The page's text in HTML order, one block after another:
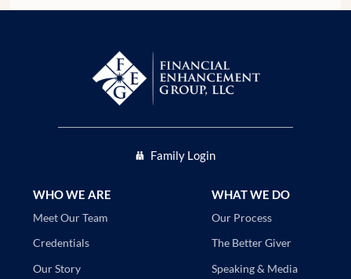
Family Login
WHO WE ARE
Meet Our Team
Credentials
Our Story
WHAT WE DO
Our Process
The Better Giver
Speaking & Media